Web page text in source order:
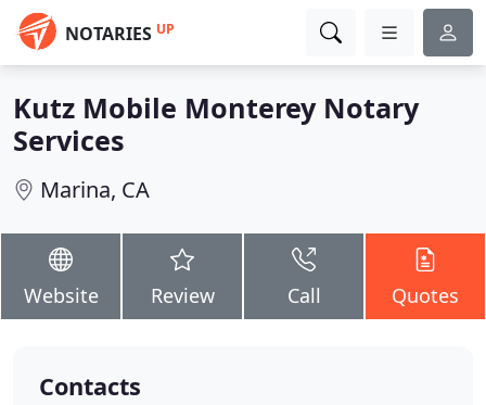
NOTARIES UP
Kutz Mobile Monterey Notary
Services
Marina, CA
Website Review Call Quotes
Contacts